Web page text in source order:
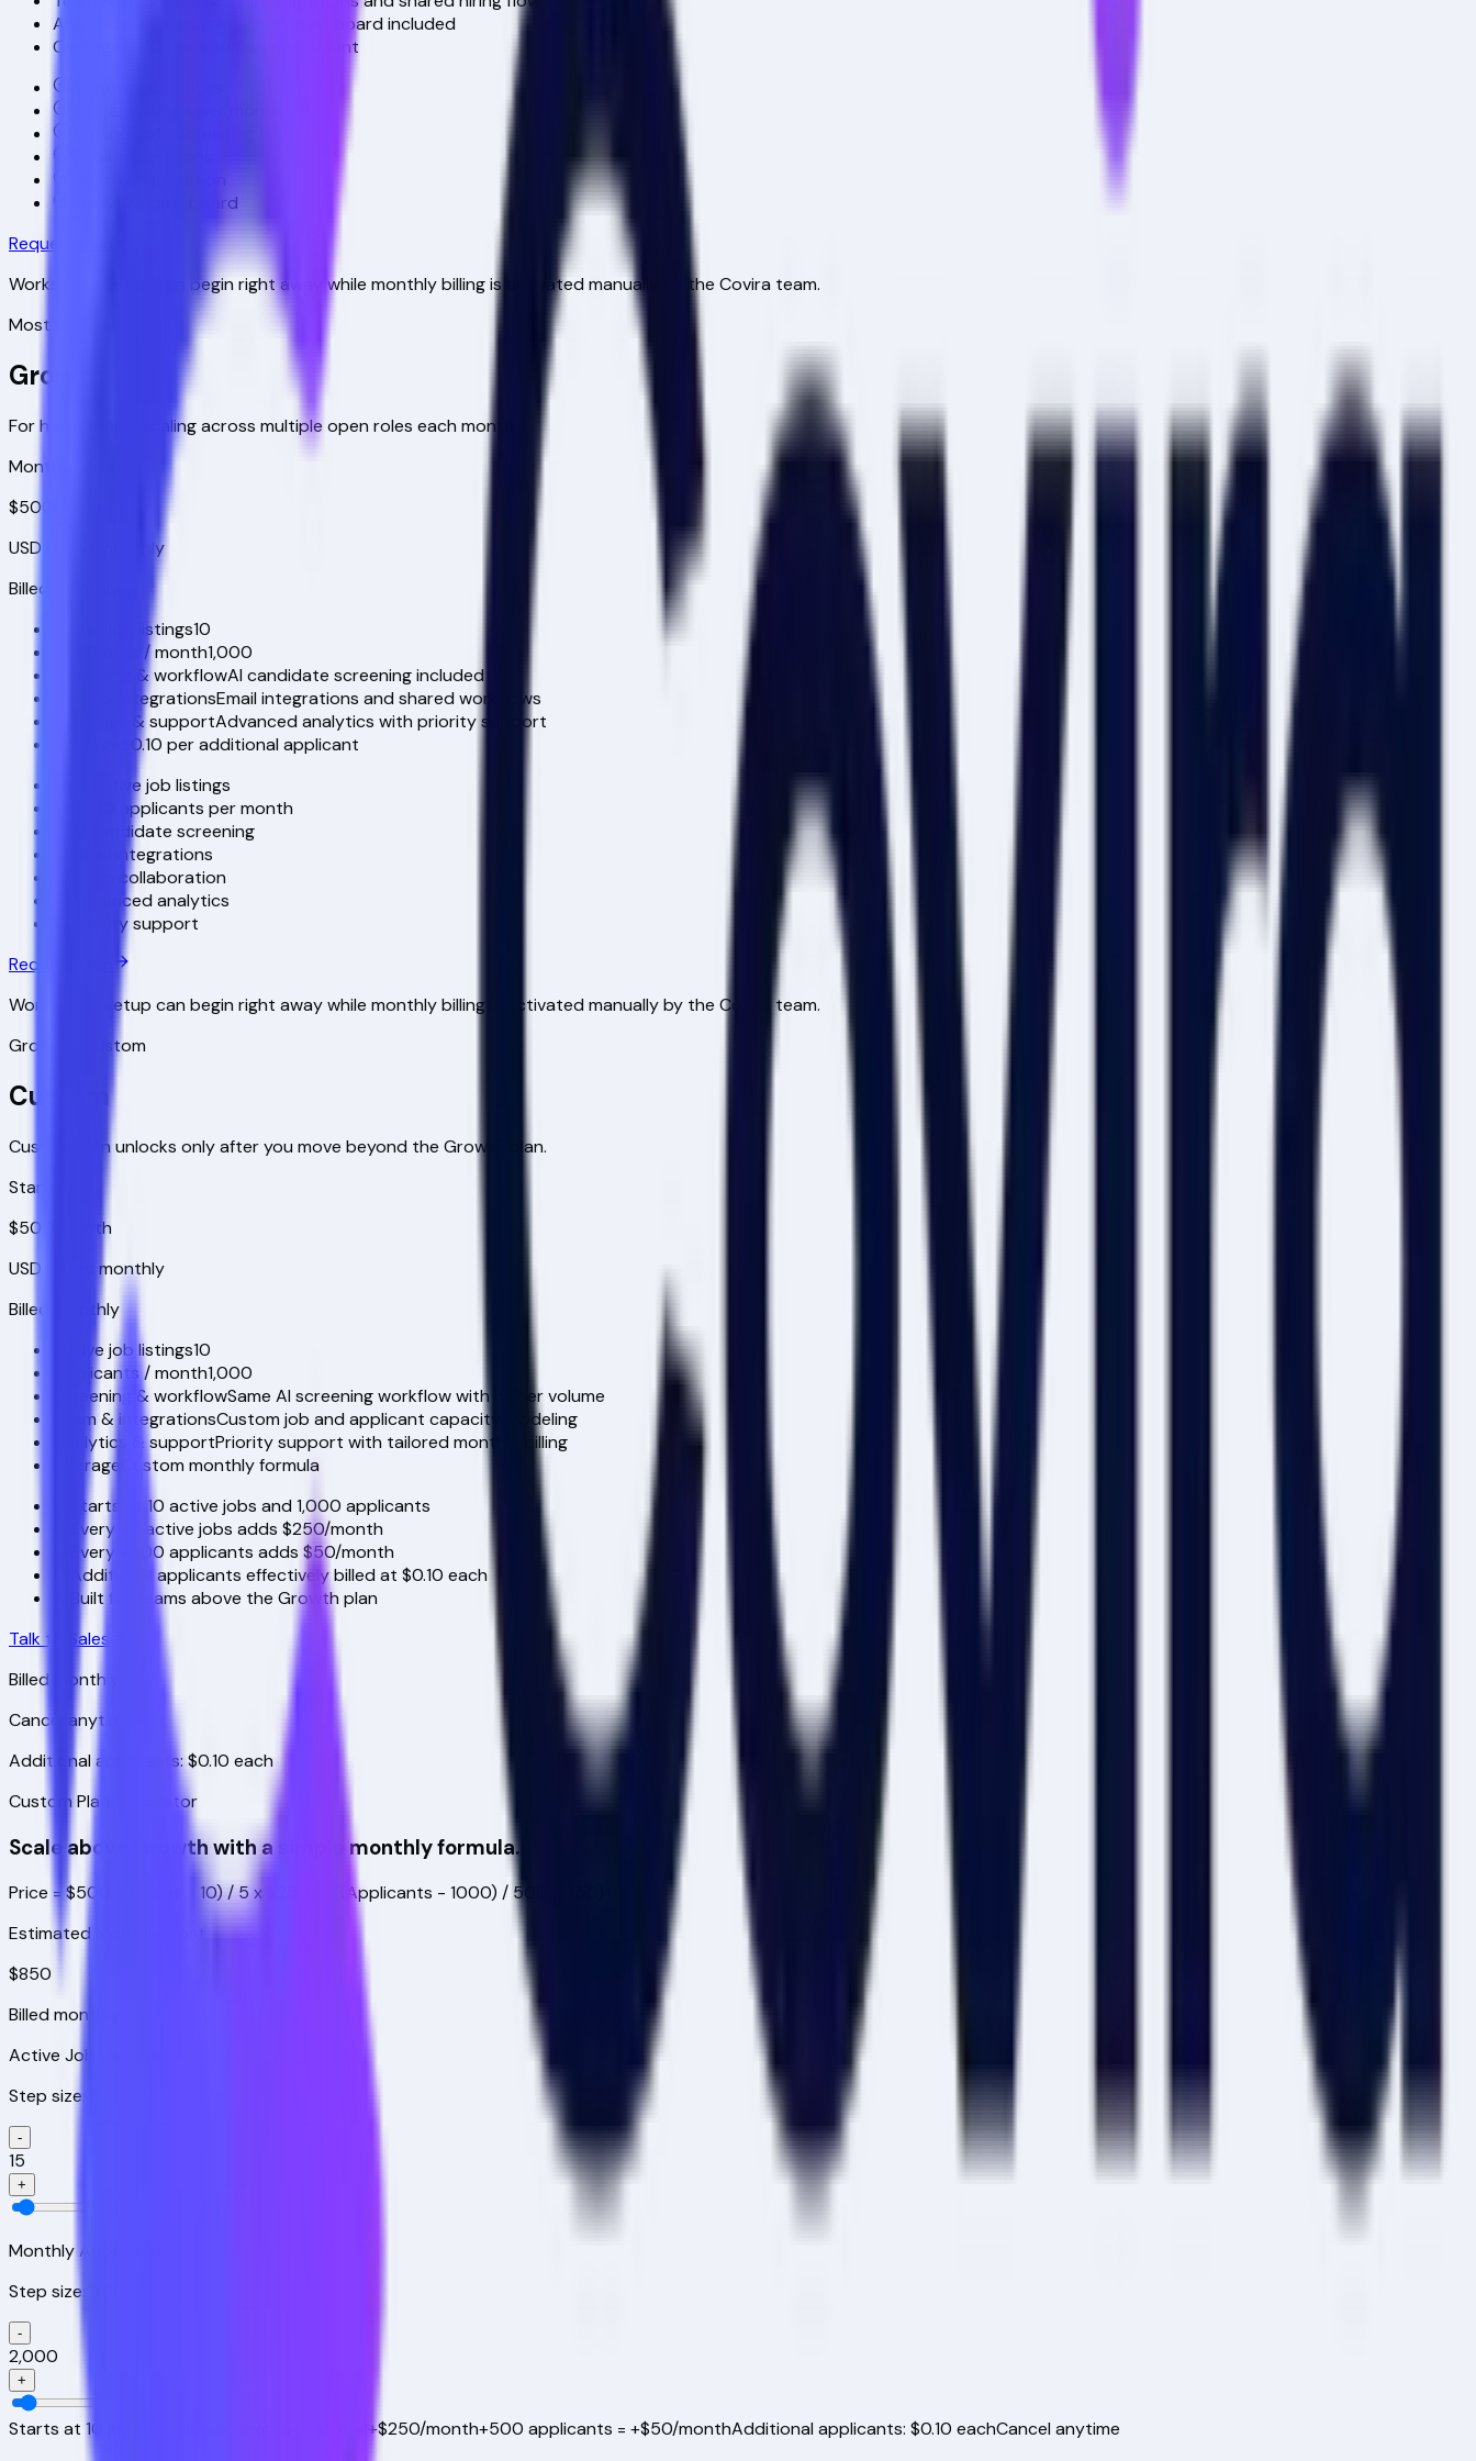
Analytics & support
Analytics dashboard included
Overage
$0.10 per additional applicant
Analytics dashboard
Request Plan
Workspace setup can begin right away while monthly billing is activated manually by the Covira team.
Most popular
Growth
For hiring teams scaling across multiple open roles each month.
Monthly
$500
USD | Billed monthly
Billed monthly
Active job listings10
Applicants / month1,000
Screening & workflowAI candidate screening included
Team & integrationsEmail integrations and shared workflows
Analytics & supportAdvanced analytics with priority support
$0.10 per additional applicant
10 active job listings
1,000 applicants per month
AI candidate screening
Email integrations
Team collaboration
Advanced analytics
Priority support
Request Plan
Workspace setup can begin right away while monthly billing is activated manually by the Covira team.
Growth+ custom
Custom
Custom plan unlocks only after you move beyond the Growth plan.
Starts at
$500
/month
USD | Billed monthly
Billed monthly
Active job listings10
Applicants / month1,000
Screening & workflowSame AI screening workflow with higher volume
Team & integrationsCustom job and applicant capacity modeling
Analytics & supportPriority support with tailored monthly billing
Overage
Custom monthly formula
Starts at 10 active jobs and 1,000 applicants
Every +5 active jobs adds $250/month
Every +500 applicants adds $50/month
Additional applicants effectively billed at $0.10 each
Built for teams above the Growth plan
Talk to Sales
Billed monthly
Cancel anytime
Additional applicants: $0.10 each
Custom Plan Calculator
Scale above Growth with a simple monthly formula.
Price = $500 + ((Jobs - 10) / 5 x $250) + ((Applicants - 1000) / 500 x $50)
Estimated Monthly Cost
$850
Billed monthly
Active Job Listings
Step size:
-
15
+
Monthly Applicants
Step size:
-
2,000
+
Starts at 10 jobs = +$250/month+500 applicants = +$50/monthAdditional applicants: $0.10 eachCancel anytime